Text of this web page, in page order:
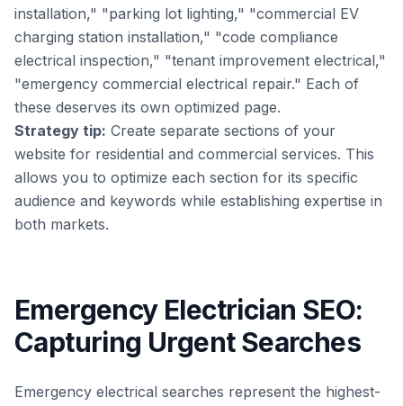
installation," "parking lot lighting," "commercial EV
charging station installation," "code compliance
electrical inspection," "tenant improvement electrical,"
"emergency commercial electrical repair." Each of
these deserves its own optimized page.
Strategy tip: Create separate sections of your
website for residential and commercial services. This
allows you to optimize each section for its specific
audience and keywords while establishing expertise in
both markets.
Emergency Electrician SEO:
Capturing Urgent Searches
Emergency electrical searches represent the highest-